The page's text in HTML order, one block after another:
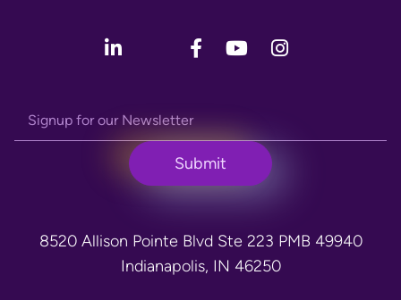
8520 Allison Pointe Blvd Ste 223 PMB 49940
Indianapolis, IN 46250